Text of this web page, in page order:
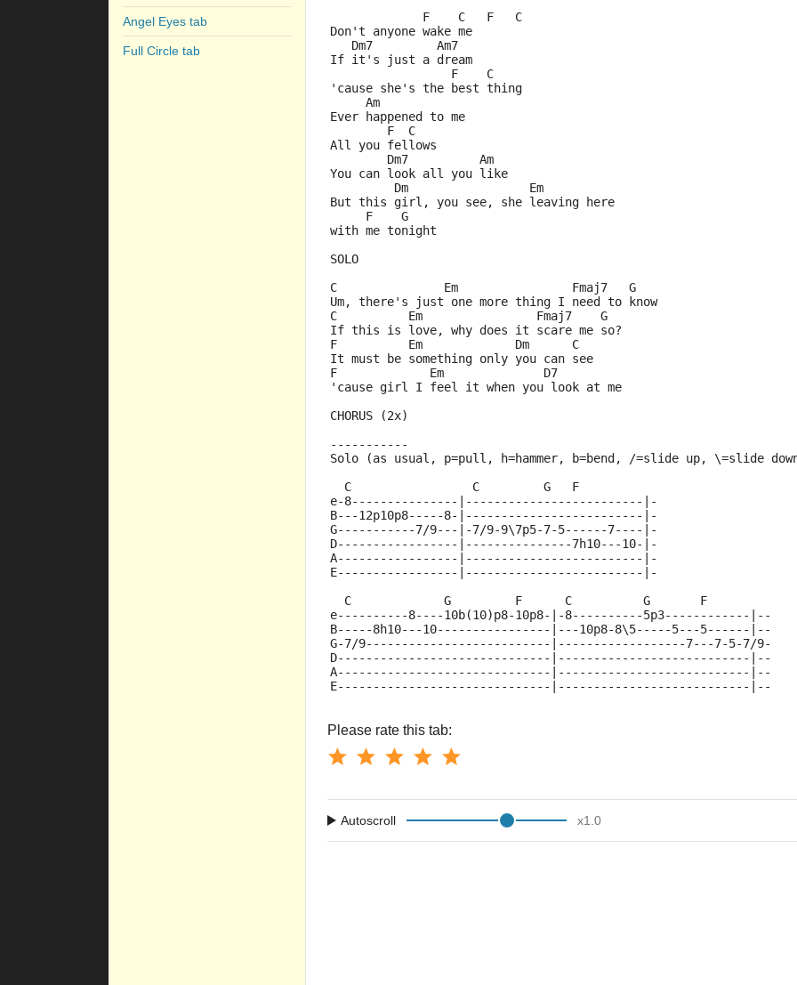
Angel Eyes tab
Full Circle tab
             F    C   F   C
Don't anyone wake me
   Dm7         Am7
If it's just a dream
                 F    C
'cause she's the best thing
     Am
Ever happened to me
        F  C
All you fellows
        Dm7          Am
You can look all you like
         Dm                 Em
But this girl, you see, she leaving here
     F    G
with me tonight
SOLO
C               Em                Fmaj7   G
Um, there's just one more thing I need to know
C          Em                Fmaj7    G
If this is love, why does it scare me so?
F          Em             Dm      C
It must be something only you can see
F             Em              D7
'cause girl I feel it when you look at me
CHORUS (2x)
-----------
Solo (as usual, p=pull, h=hammer, b=bend, /=slide up, \=slide
  C                 C         G   F
e-8---------------|-------------------------|-
B---12p10p8-----8-|-------------------------|-
G-----------7/9---|-7/9-9\7p5-7-5------7----|-
D-----------------|---------------7h10---10-|-
A-----------------|-------------------------|-
E-----------------|-------------------------|-
  C             G         F      C          G       F
e----------8----10b(10)p8-10p8-|-8----------5p3------------|--
B-----8h10---10----------------|---10p8-8\5-----5---5------|--
G-7/9--------------------------|------------------7---7-5-7/9-
D------------------------------|---------------------------|--
A------------------------------|---------------------------|--
E------------------------------|---------------------------|--
Please rate this tab:
Autoscroll x1.0